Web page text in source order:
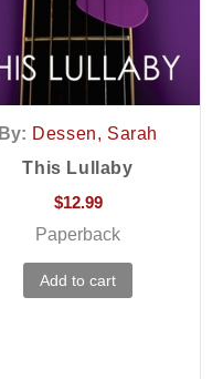
By: Dessen, Sarah
This Lullaby
$12.99
Paperback
Add to cart